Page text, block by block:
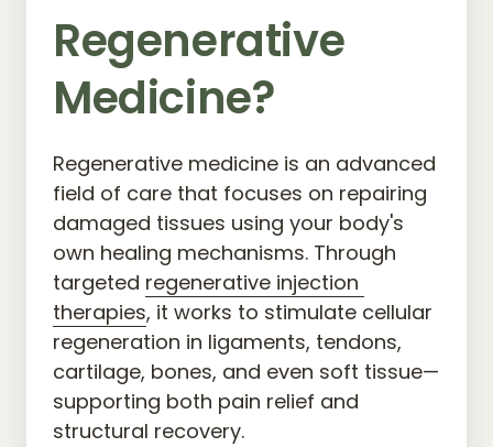
Medicine?
Regenerative medicine is an advanced
field of care that focuses on repairing
damaged tissues using your body's
own healing mechanisms. Through
targeted regenerative
therapies, it works to stimulate cellular
regeneration in ligaments, tendons,
cartilage, bones, and even soft tissue—
supporting both pain relief and
structural recovery.